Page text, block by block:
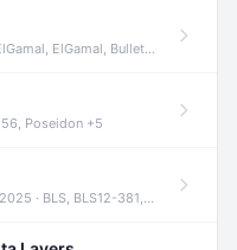
ElGamal, Bulletproofs +4
Poseidon +5
· BLS, BLS12-381, KZG +2